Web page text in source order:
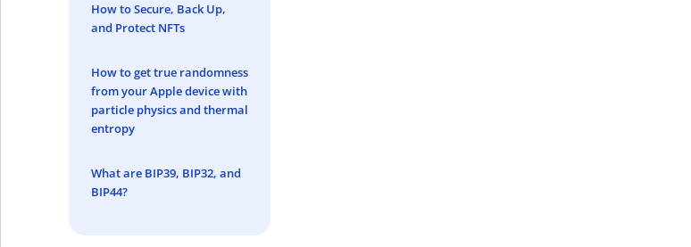
How to Secure, Back Up,
and Protect NFTs
How to get true randomness
from your Apple device with
particle physics and thermal
entropy
What are BIP39, BIP32, and
BIP44?